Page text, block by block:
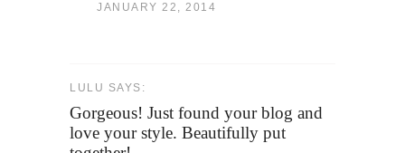
JANUARY 22, 2014
LULU SAYS:
Gorgeous! Just found your blog and
love your style. Beautifully put